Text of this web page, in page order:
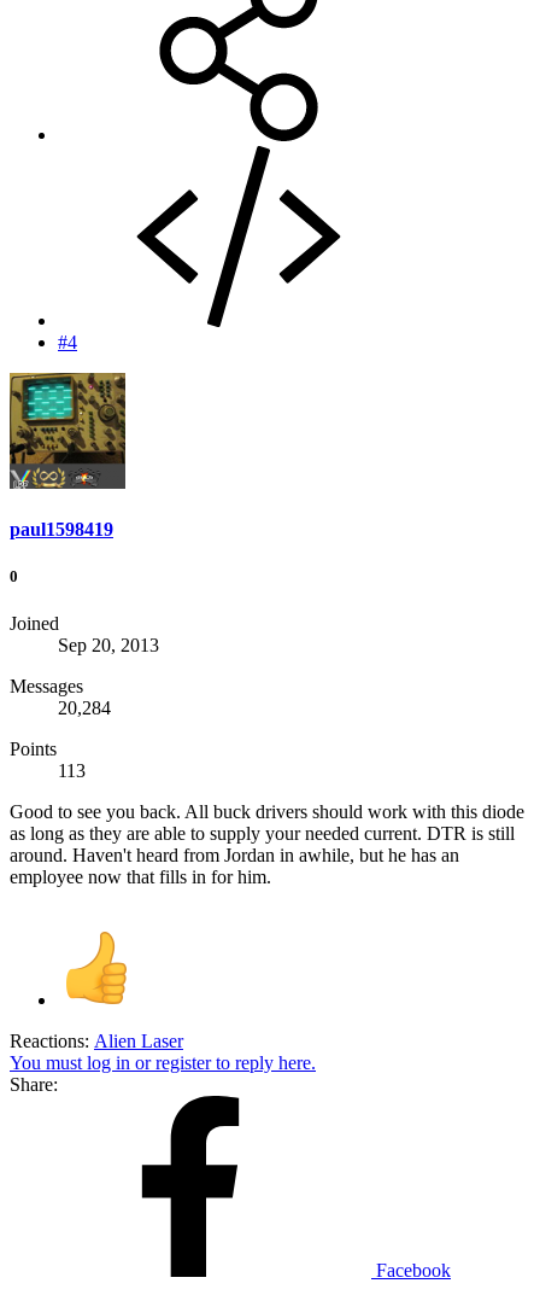
#4
paul1598419
0
Joined
Sep 20, 2013
Messages
20,284
Points
113
Good to see you back. All buck drivers should work with this diode
as long as they are able to supply your needed current. DTR is still
around. Haven't heard from Jordan in awhile, but he has an
employee now that fills in for him.
Reactions: Alien Laser
You must log in or register to reply here.
Share:
Facebook